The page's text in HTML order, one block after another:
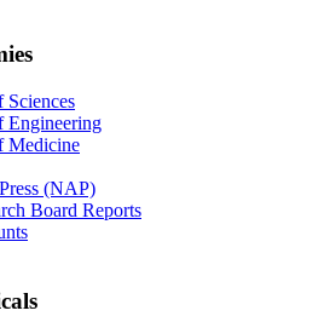
Sciences
Engineering
Medicine
(NAP)
Board Reports